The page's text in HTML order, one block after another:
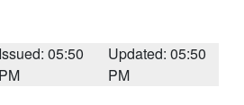
Issued: 05:50
PM
Updated: 05:50
PM